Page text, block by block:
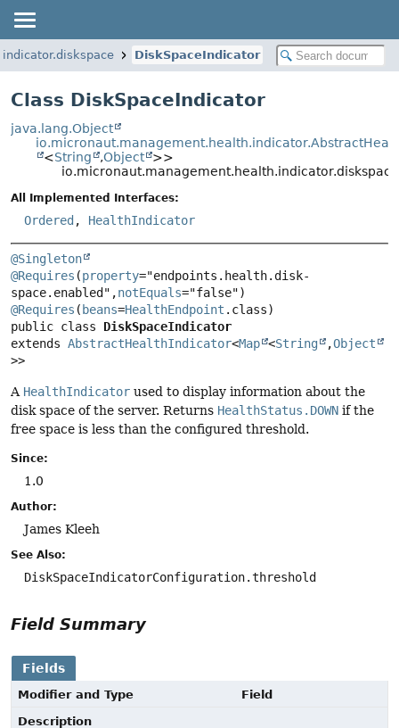
DiskSpaceIndicator
Class DiskSpaceIndicator
java.lang.Object
<String ,Object
>>
All Implemented Interfaces:
Ordered , HealthIndicator
@Singleton
@Requires (property="endpoints.health.disk-
space.enabled",notEquals
@Requires ( beans=HealthEndpoint
public class DiskSpaceIndicator
extends AbstractHealthIndicator<Map <String ,Object
>>
A HealthIndicator used to display information about the
disk space of the server. Returns HealthStatus.DOWN if the
free space is less than the configured threshold.
Since:
1.0
Author:
James Kleeh
See Also:
DiskSpaceIndicatorConfiguration.threshold
Field Summary
Fields
Modifier and Type
Field
Description